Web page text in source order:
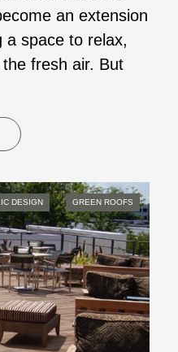
an extension
a space to relax,
fresh air. But
DESIGN GREEN ROOFS